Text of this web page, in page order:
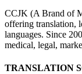
CCJK (A Brand of
offering translation,
languages. Since
medical, legal,
TRANSLATION